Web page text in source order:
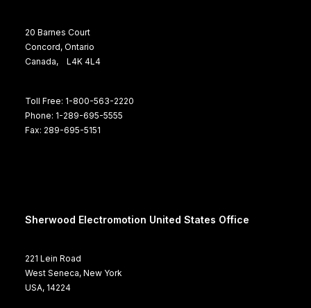
20 Barnes Court
Concord, Ontario
Canada, L4K 4L4
Toll Free: 1-800-563-2220
Phone: 1-289-695-5555
Fax: 289-695-5151
Sherwood Electromotion United States Office
221 Lein Road
West Seneca, New York
USA, 14224